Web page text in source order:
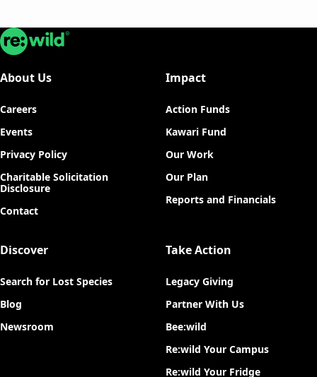
Re:wild
About Us
Careers
Events
Privacy Policy
Charitable Solicitation
Disclosure
Contact
Impact
Action Funds
Kawari Fund
Our Work
Our Plan
Reports and Financials
Discover
Search for Lost Species
Blog
Newsroom
Take Action
Legacy Giving
Partner With Us
Bee:wild
Re:wild Your Campus
Re:wild Your Fridge